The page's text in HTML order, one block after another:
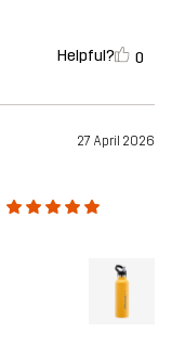
Helpful? 0
27 April 2026